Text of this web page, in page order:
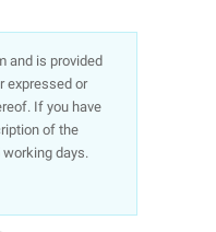
and is provided
expressed or
If you have
of the
days.